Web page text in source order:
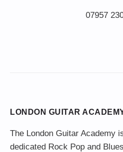
LONDON GUITAR
The London Guitar Academy
dedicated Rock Pop and